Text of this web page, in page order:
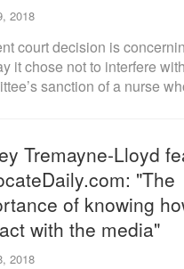
2018
court decision is
it chose not to interfere
sanction of a nurse
Tremayne-Lloyd
"The
of knowing
with the media"
2018